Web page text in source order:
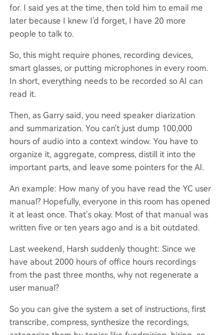
for. I said yes at the time, then told him to email me
later because I knew I'd forget, I have 20 more
people to talk to.
So, this might require phones, recording devices,
smart glasses, or putting microphones in every room.
In short, everything needs to be recorded so AI can
read it.
Then, as Garry said, you need speaker diarization
and summarization. You can't just dump 100,000
hours of audio into a context window. You have to
organize it, aggregate, compress, distill it into the
important parts, and leave some pointers for the AI.
An example: How many of you have read the YC user
manual? Hopefully, everyone in this room has opened
it at least once. That's okay. Most of that manual was
written five or ten years ago and is a bit outdated.
Last weekend, Harsh suddenly thought: Since we
have about 2000 hours of office hours recordings
from the past three months, why not regenerate a
user manual?
So you can give the system a set of instructions, first
transcribe, compress, synthesize the recordings,